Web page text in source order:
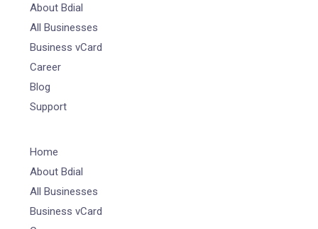
About Bdial
All Businesses
Business vCard
Career
Blog
Support
Home
About Bdial
All Businesses
Business vCard